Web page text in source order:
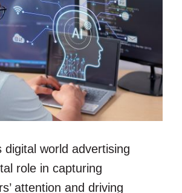
digital world advertising
role in capturing
attention and driving